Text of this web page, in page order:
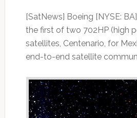
[SatNews] Boeing [NYSE:
the first of two 702HP (high
satellites, Centenario, for
end-to-end satellite